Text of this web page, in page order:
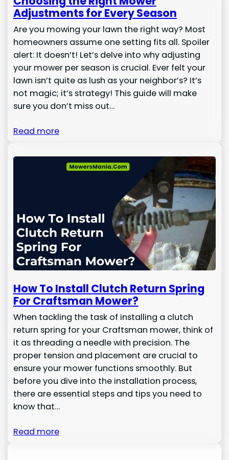
Adjustments for Every Season
Are you mowing your lawn the right way? Most
homeowners assume one setting fits all. Spoiler
alert: It doesn’t! Let’s delve into why adjusting
your mower per season is crucial. Ever felt your
lawn isn’t quite as lush as your neighbor’s? It’s
not magic; it’s strategy! This guide will make
sure you don’t miss out…
Read more
How To Install Clutch Return Spring
For Craftsman Mower?
When tackling the task of installing a clutch
return spring for your Craftsman mower, think of
it as threading a needle with precision. The
proper tension and placement are crucial to
ensure your mower functions smoothly. But
before you dive into the installation process,
there are essential steps and tips you need to
know that…
Read more